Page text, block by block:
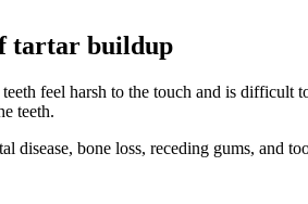
tartar buildup
feel harsh to the touch and is difficult
teeth.
bone loss, receding gums, and